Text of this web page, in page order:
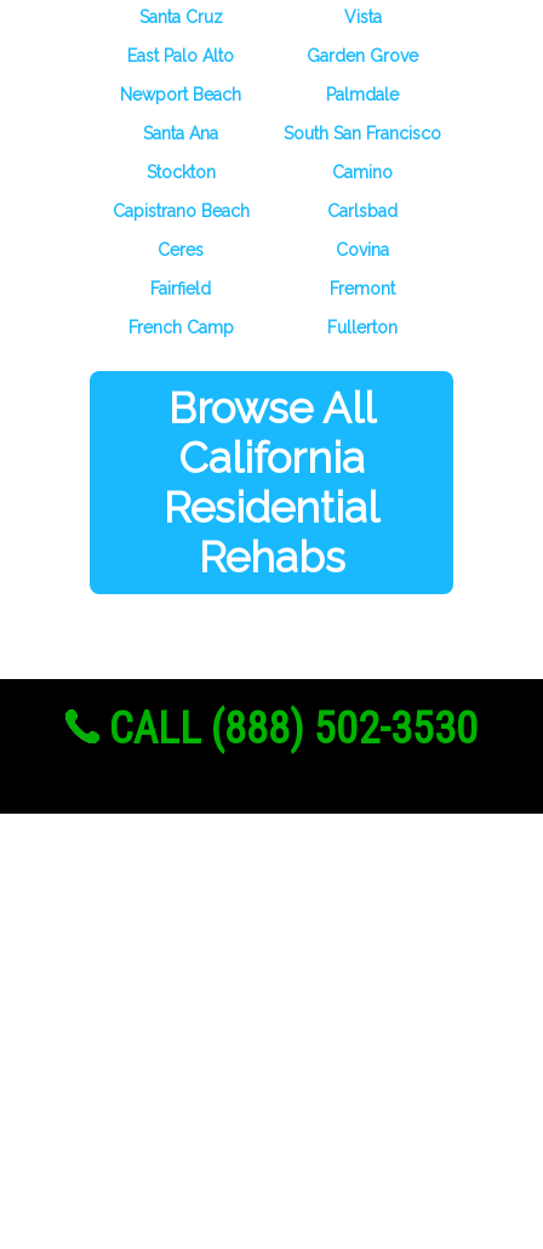
Santa Cruz
Vista
East Palo Alto
Garden Grove
Newport Beach
Palmdale
Santa Ana
South San Francisco
Stockton
Camino
Capistrano Beach
Carlsbad
Ceres
Covina
Fairfield
Fremont
French Camp
Fullerton
Browse All
California
Residential
Rehabs
CALL (888) 502-3530